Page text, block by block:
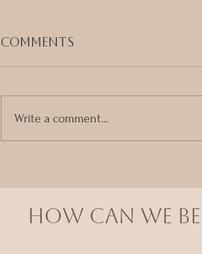
Comments
Write a comment...
HOW CAN we